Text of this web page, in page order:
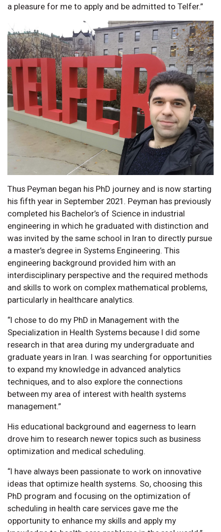
a pleasure for me to apply and be admitted to Telfer.”
Thus Peyman began his PhD journey and is now starting
his fifth year in September 2021. Peyman has previously
completed his Bachelor’s of Science in industrial
engineering in which he graduated with distinction and
was invited by the same school in Iran to directly pursue
a master’s degree in Systems Engineering. This
engineering background provided him with an
interdisciplinary perspective and the required methods
and skills to work on complex mathematical problems,
particularly in healthcare analytics.
“I chose to do my PhD in Management with the
Specialization in Health Systems because I did some
research in that area during my undergraduate and
graduate years in Iran. I was searching for opportunities
to expand my knowledge in advanced analytics
techniques, and to also explore the connections
between my area of interest with health systems
management.”
His educational background and eagerness to learn
drove him to research newer topics such as business
optimization and medical scheduling.
“I have always been passionate to work on innovative
ideas that optimize health systems. So, choosing this
PhD program and focusing on the optimization of
scheduling in health care services gave me the
opportunity to enhance my skills and apply my